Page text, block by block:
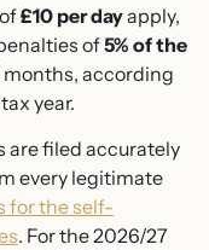
£10 per dayapply,
of5% of the
months, according
year.
are filed accurately
every legitimate
for the self-
. For the 2026/27